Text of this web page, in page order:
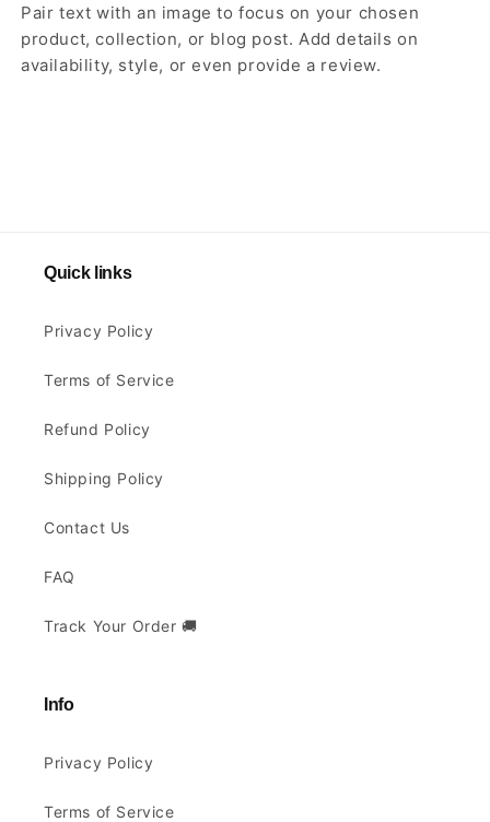
Pair text with an image to focus on your chosen
product, collection, or blog post. Add details on
availability, style, or even provide a review.
Quick links
Privacy Policy
Terms of Service
Refund Policy
Shipping Policy
Contact Us
FAQ
Track Your Order 🚚
Info
Privacy Policy
Terms of Service